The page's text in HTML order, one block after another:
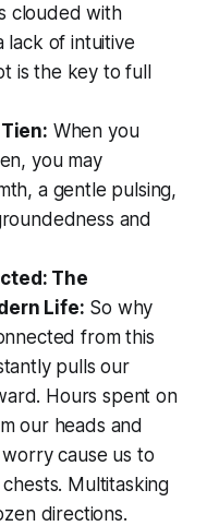
clouded with
lack of intuitive
is the key to full
When you
you may
a gentle pulsing,
and
The
Life: So why
from this
pulls our
Hours spent on
our heads and
cause us to
Multitasking
directions.